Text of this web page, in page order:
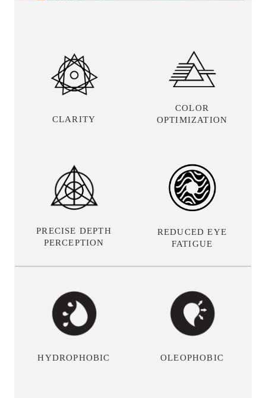
CLARITY
COLOR
OPTIMIZATION
PRECISE DEPTH
PERCEPTION
REDUCED EYE
FATIGUE
HYDROPHOBIC OLEOPHOBIC